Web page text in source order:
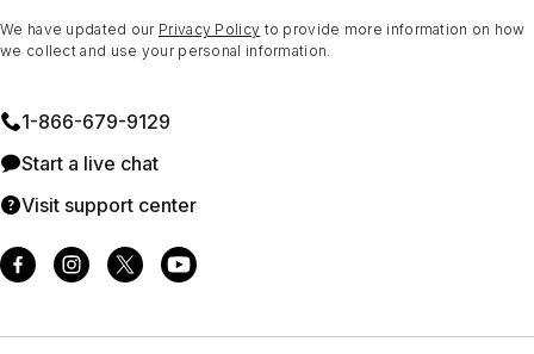
We have updated our Privacy Policy to provide more information on how
we collect and use your personal information.
1⁠-⁠866⁠-⁠679⁠-⁠9129
Start a live chat
Visit support center